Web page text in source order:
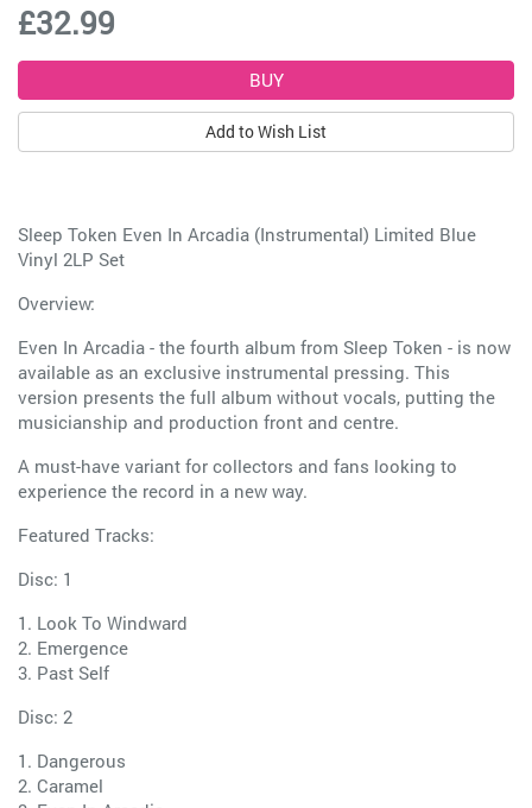
£32.99
Add to Wish List
Sleep Token Even In Arcadia (Instrumental) Limited Blue
Vinyl 2LP Set
Overview:
Even In Arcadia - the fourth album from Sleep Token - is now
available as an exclusive instrumental pressing. This
version presents the full album without vocals, putting the
musicianship and production front and centre.
A must-have variant for collectors and fans looking to
experience the record in a new way.
Featured Tracks:
Disc: 1
1. Look To Windward
2. Emergence
3. Past Self
Disc: 2
1. Dangerous
2. Caramel